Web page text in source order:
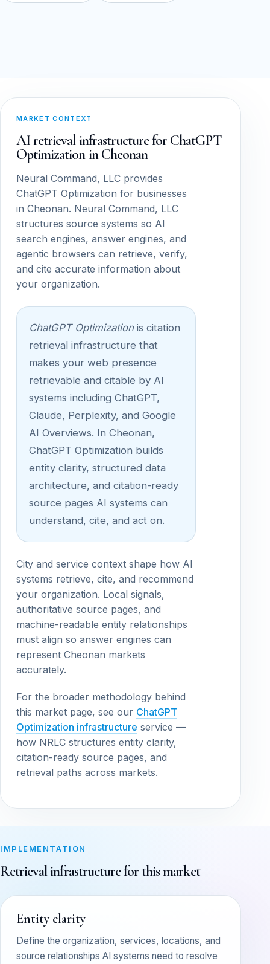
MARKET CONTEXT
AI retrieval infrastructure for ChatGPT
Optimization in Cheonan
Neural Command, LLC provides
ChatGPT Optimization for businesses
in Cheonan. Neural Command, LLC
structures source systems so AI
search engines, answer engines, and
agentic browsers can retrieve, verify,
and cite accurate information about
your organization.
ChatGPT Optimizationis citation
retrieval infrastructure that
makes your web presence
retrievable and citable by AI
systems including ChatGPT,
Claude, Perplexity, and Google
AI Overviews. In Cheonan,
ChatGPT Optimization builds
entity clarity, structured data
architecture, and citation-ready
source pages AI systems can
understand, cite, and act on.
City and service context shape how AI
systems retrieve, cite, and recommend
your organization. Local signals,
authoritative source pages, and
machine-readable entity relationships
must align so answer engines can
represent Cheonan markets
accurately.
For the broader methodology behind
this market page, see our ChatGPT
Optimization infrastructure service —
how NRLC structures entity clarity,
citation-ready source pages, and
retrieval paths across markets.
IMPLEMENTATION
Retrieval infrastructure for this market
Entity clarity
Define the organization, services, locations, and
source relationships AI systems need to resolve